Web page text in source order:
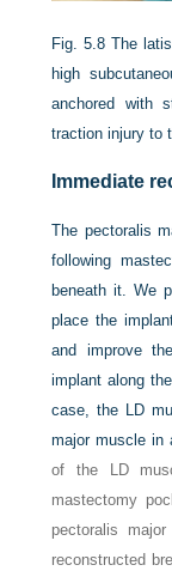
Fig. 5.8 The
high
anchored with
traction injury to
Immediate
The pectoralis
following
beneath it. We
place the
and improve
implant along
case, the LD
major muscle in
of the LD
mastectomy
pectoralis
reconstructed